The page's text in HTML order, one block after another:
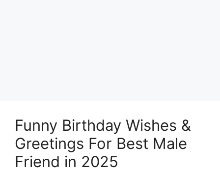
Funny Birthday Wishes &
Greetings For Best Male
Friend in 2025